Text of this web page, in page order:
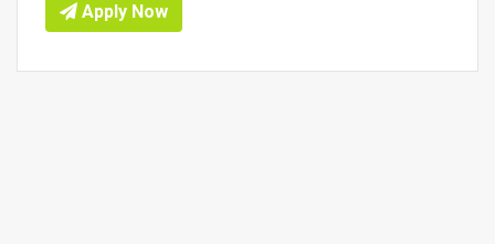
Apply Now